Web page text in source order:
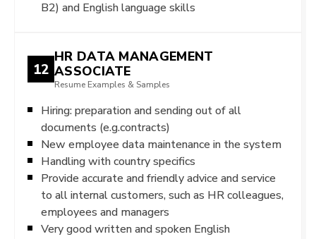
B2) and English language skills
12
HR DATA MANAGEMENT
ASSOCIATE
Resume Examples & Samples
Hiring: preparation and sending out of all
documents (e.g.contracts)
New employee data maintenance in the system
Handling with country specifics
Provide accurate and friendly advice and service
to all internal customers, such as HR colleagues,
employees and managers
Very good written and spoken English